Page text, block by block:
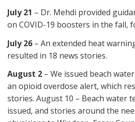
July 21 – Dr. Mehdi provided
on COVID-19 boosters in the fall,
July 26 – An extended heat
resulted in 18 news stories.
August 2 – We issued beach
an opioid overdose alert, which
stories. August 10 – Beach water
issued, and stories around the